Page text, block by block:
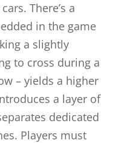
There’s a
in the game
a slightly
to cross during a
– yields a higher
a layer of
dedicated
Players must